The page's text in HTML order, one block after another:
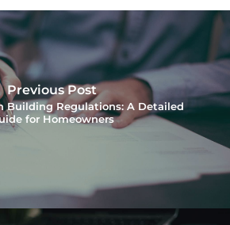
Previous Post
Building Regulations: A Detailed
for Homeowners